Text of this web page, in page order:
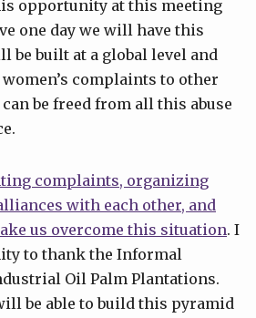
opportunity at this meeting
one day we will have this
be built at a global level and
complaints to other
be freed from all this abuse
complaints, organizing
with each other, and
us overcome this situation. I
to thank the Informal
Oil Palm Plantations.
be able to build this pyramid